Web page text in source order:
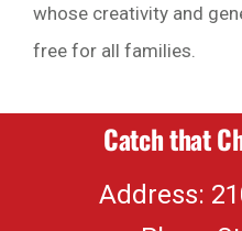
whose creativity and
free for all families.
Catch that
Address: